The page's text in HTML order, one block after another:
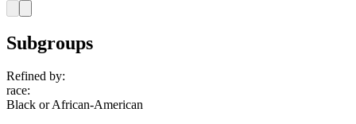
Subgroups
Refined by:
race:
Black or African-American